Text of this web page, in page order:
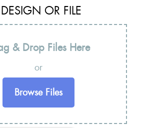
OR FILE
& Drop Files Here
or
Browse Files